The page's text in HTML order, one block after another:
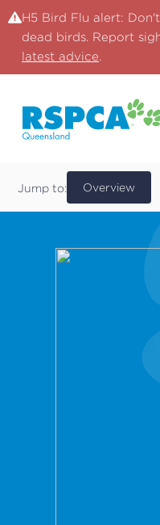
H5 Bird Flu alert:
dead birds. Report
latest advice.
Find a Pet
Jump to: Overview